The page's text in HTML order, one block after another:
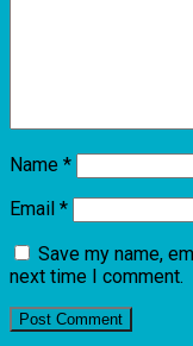
Name *
Email *
Save my name,
next time I comment.